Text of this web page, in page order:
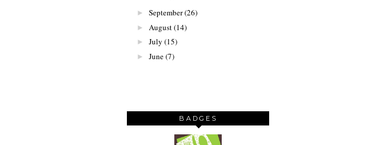
► September(26)
► August(14)
► July (15)
► June(7)
BADGES